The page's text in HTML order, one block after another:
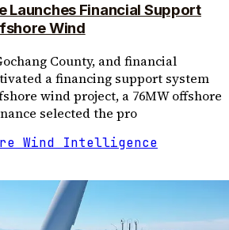
Launches Financial Support
Wind
County, and financial
a financing support system
wind project, a 76MW offshore
selected the pro
Wind Intelligence